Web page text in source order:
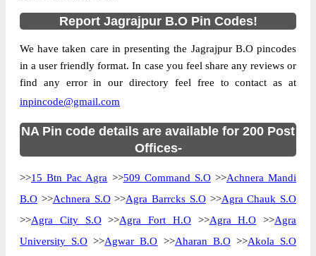
Report Jagrajpur B.O Pin Codes!
We have taken care in presenting the Jagrajpur B.O pincodes
in a user friendly format. In case you feel share any reviews or
find any error in our directory feel free to contact as at
inpincode@gmail.com
NA Pin code details are available for 200 Post
Offices-
>>15 Btn Pac Agra >>509 Command S.O>>Achnera Mandi
B.O >>Achnera S.O>>Agra Barrcks S.O>>Agra Chauk S.O
>>Agra City S.O>>Agra Fort H.O>>Agra H.O >>Agra
University S.O >>Agwar B.O >>Aharan B.O>>Akola S.O